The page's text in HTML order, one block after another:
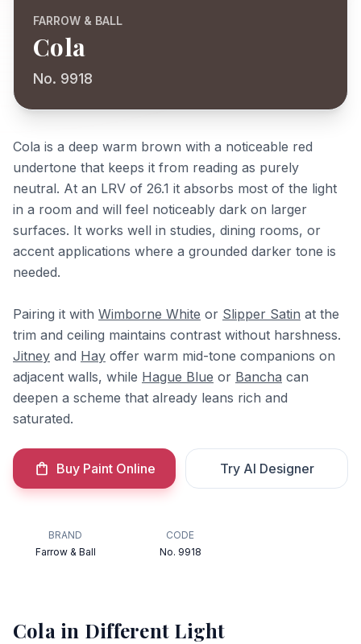
FARROW & BALL
Cola
No. 9918
Cola is a deep warm brown with a noticeable red
undertone that keeps it from reading as purely
neutral. At an LRV of 26.1 it absorbs most of the light
in a room and will feel noticeably dark on larger
surfaces. It works well in studies, dining rooms, or
accent applications where a grounded darker tone is
needed.
Pairing it with Wimborne White or Slipper Satin at the
trim and ceiling maintains contrast without harshness.
Jitney and Hay offer warm mid-tone companions on
adjacent walls, while Hague Blue or Bancha can
deepen a scheme that already leans rich and
saturated.
Buy Paint Online Try AI Designer
BRAND
Farrow & Ball
CODE
No. 9918
Colain Different Light